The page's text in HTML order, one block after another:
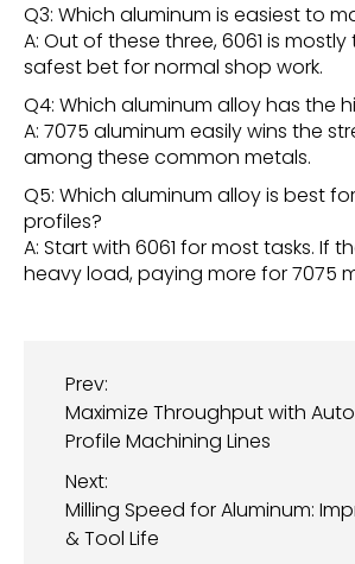
Q3: Which aluminum is easiest to
A: Out of these three, 6061 is
safest bet for normal shop work.
Q4: Which aluminum alloy has the
A: 7075 aluminum easily wins the
among these common metals.
Q5: Which aluminum alloy is best
profiles?
A: Start with 6061 for most tasks. If
heavy load, paying more for 7075
Prev:
Maximize Throughput with
Profile Machining Lines
Next:
Milling Speed for Aluminum:
& Tool Life